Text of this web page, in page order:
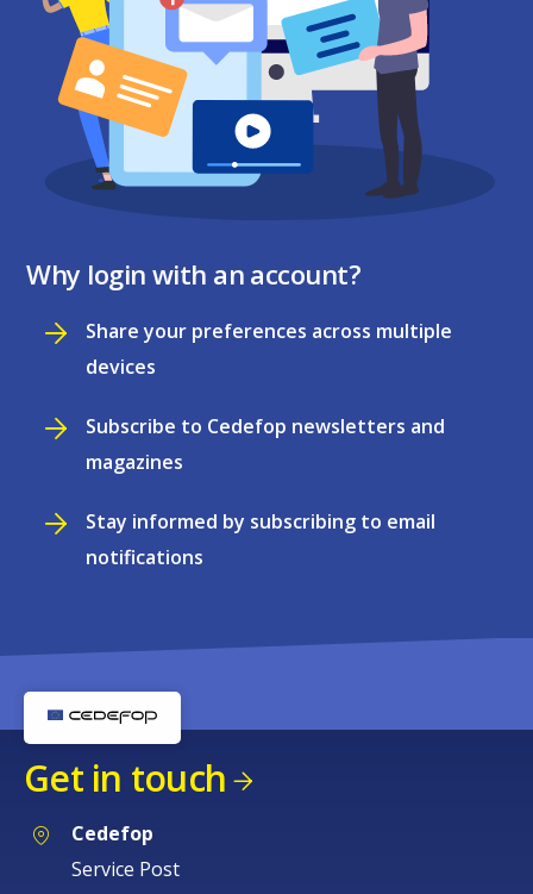
Why login with an account?
Share your preferences across multiple
devices
Subscribe to Cedefop newsletters and
magazines
Stay informed by subscribing to email
notifications
Get in touch
Cedefop
Service Post